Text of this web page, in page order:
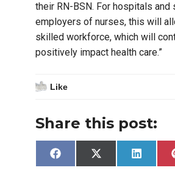
their RN-BSN. For hospitals and
employers of nurses, this will
skilled workforce, which will
positively impact health care.”
Like
Share this post:
Share
on
FacebookShare
on
X
(Twitter)
Share
on
LinkedIn